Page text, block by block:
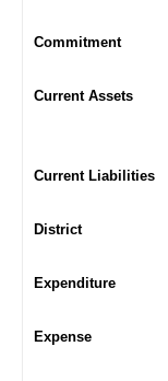
Commitment
Current Assets
Current Liabilities
District
Expenditure
Expense